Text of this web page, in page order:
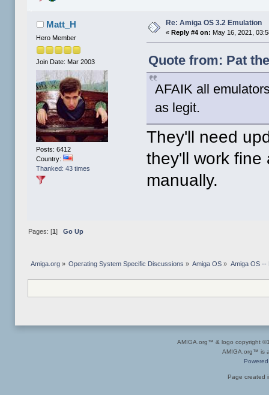
Matt_H
Hero Member
Join Date: Mar 2003
Posts: 6412
Country:
Thanked: 43 times
Re: Amiga OS 3.2 Emulation
«Reply #4 on: May 16, 2021,
Quote from: Pat
AFAIK all
as legit.
They'll need
they'll work fine
manually.
Pages: [1] Go Up
Amiga.org» Operating System Specific Discussions » Amiga OS » Amiga OS --
AMIGA.org™ & logo copyright
AMIGA.org™ is
Page created